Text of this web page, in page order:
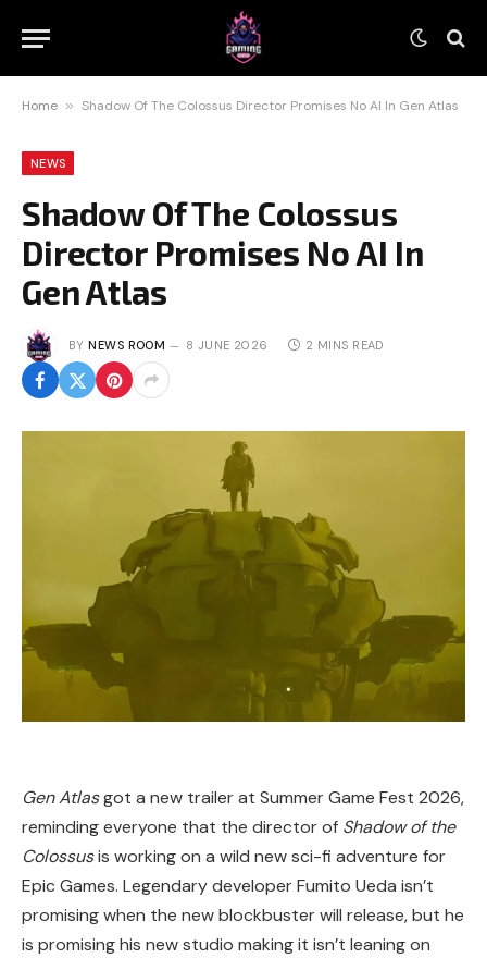
Home » Shadow Of The Colossus Director Promises No AI In Gen Atlas
NEWS
Shadow Of The Colossus
Director Promises No AI In
Gen Atlas
BY NEWS ROOM 8 JUNE 2026 2 MINS READ
Gen Atlasgot a new trailer at Summer Game Fest 2026,
reminding everyone that the director of Shadow of the
Colossusis working on a wild new sci-fi adventure for
Epic Games. Legendary developer Fumito Ueda isn’t
promising when the new blockbuster will release, but he
is promising his new studio making it isn’t leaning on